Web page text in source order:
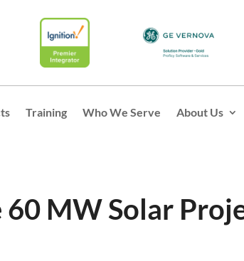
Training Who We Serve About Us
MW Solar